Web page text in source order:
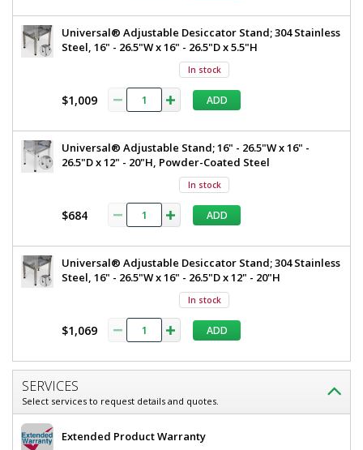
Universal® Adjustable Desiccator Stand; 304 Stainless
Steel, 16" - 26.5"W x 16" - 26.5"D x 5.5"H
In stock
$1,009 ADD
Universal® Adjustable Stand; 16" - 26.5"W x 16" -
26.5"D x 12" - 20"H, Powder-Coated Steel
In stock
$684 ADD
Universal® Adjustable Desiccator Stand; 304 Stainless
Steel, 16" - 26.5"W x 16" - 26.5"D x 12" - 20"H
In stock
$1,069 ADD
SERVICES
Select services to request details and quotes.
Extended Product Warranty